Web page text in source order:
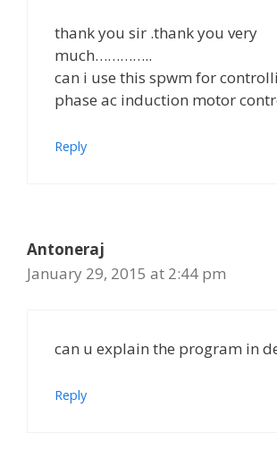
thank you sir .thank you very
much…………..
can i use this spwm for
phase ac induction motor
Reply
Antoneraj
January 29, 2015 at 2:44 pm
can u explain the program in
Reply